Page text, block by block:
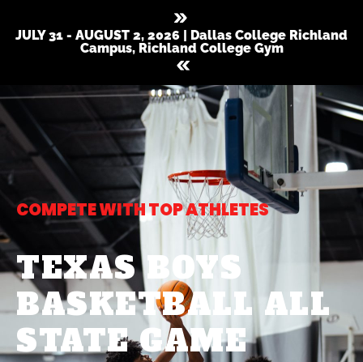
JULY 31 - AUGUST 2, 2026 | Dallas College Richland
Campus, Richland College Gym
COMPETE WITH TOP ATHLETES
TEXAS BOYS
BASKETBALL ALL
STATE GAME